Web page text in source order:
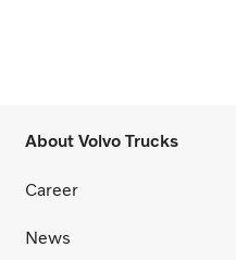
About Volvo Trucks
Career
News